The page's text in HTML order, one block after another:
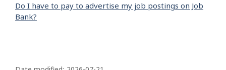
Do I have to pay to advertise my job postings on Job
Bank?